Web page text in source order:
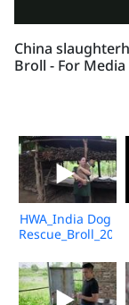
China
Broll - For
HWA_India Dog